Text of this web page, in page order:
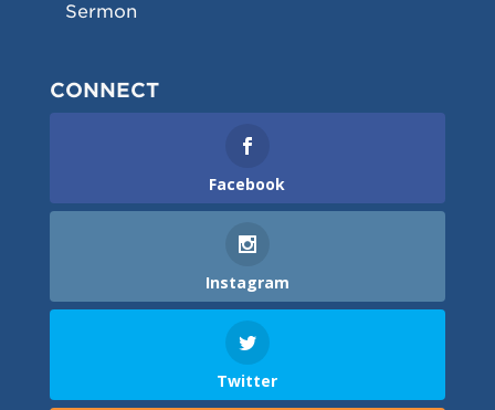
Sermon
CONNECT
Facebook
Instagram
Twitter